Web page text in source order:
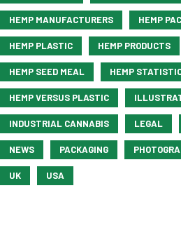
HEMP MANUFACTURERS HEMP
HEMP PLASTIC HEMP PRODUCTS
HEMP SEED MEAL HEMP
HEMP VERSUS PLASTIC
INDUSTRIAL CANNABIS LEGAL
NEWS PACKAGING
UK USA